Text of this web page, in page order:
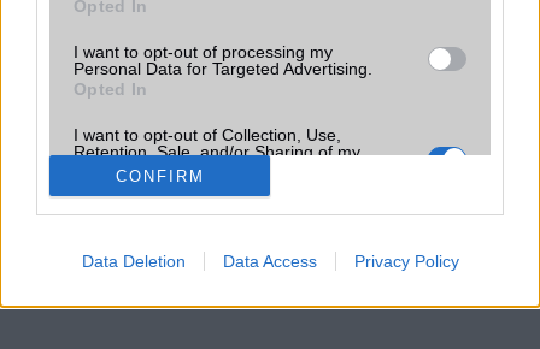
Opted In
I want to opt-out of processing my
Personal Data for Targeted Advertising.
Opted In
I want to opt-out of Collection, Use,
Retention, Sale, and/or Sharing of my
Personal Data that Is Unrelated with the
Purposes for which it was collected.
Google consents
CONFIRM
Data Deletion Data Access Privacy Policy